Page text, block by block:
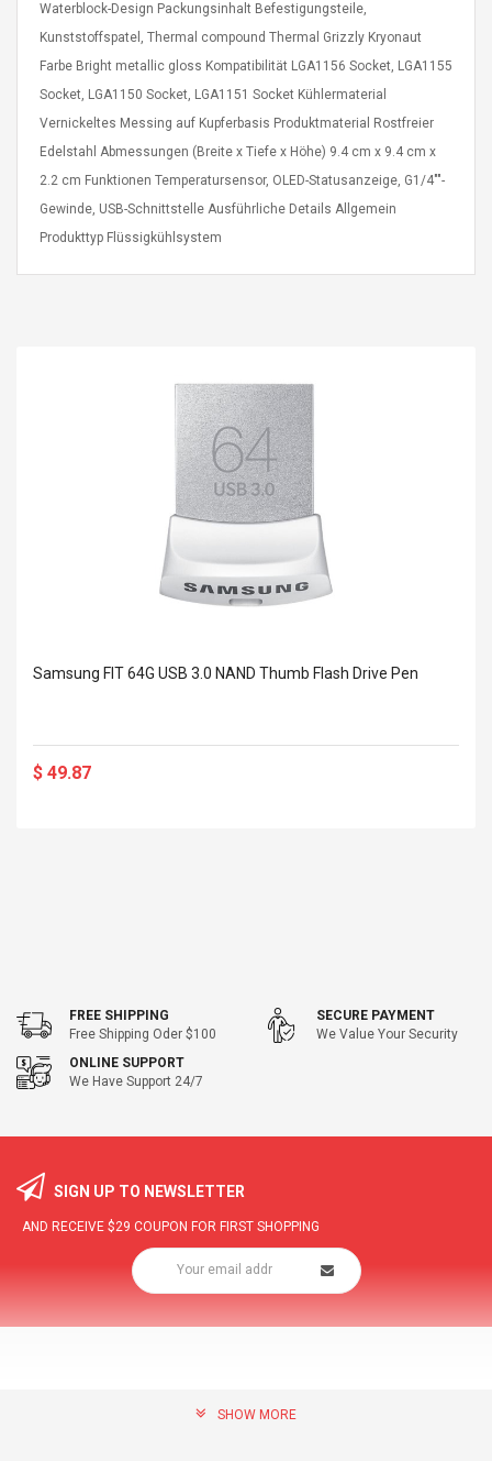
Standard
SS
Streel
Protection En
PS4
Overdrive
$ 68.57
$ 93.93
- Advanced Natural
Skincare - 227ml Cream
Waterblock-Design Packungsinhalt Befestigungsteile,
Kunststoffspatel, Thermal compound Thermal Grizzly Kryonaut
Farbe Bright metallic gloss Kompatibilität LGA1156 Socket, LGA1155
Socket, LGA1150 Socket, LGA1151 Socket Kühlermaterial
Vernickeltes Messing auf Kupferbasis Produktmaterial Rostfreier
Edelstahl Abmessungen (Breite x Tiefe x Höhe) 9.4 cm x 9.4 cm x
2.2 cm Funktionen Temperatursensor, OLED-Statusanzeige, G1/4""-
Gewinde, USB-Schnittstelle Ausführliche Details Allgemein
Produkttyp Flüssigkühlsystem
Samsung FIT 64G USB 3.0 NAND Thumb Flash Drive Pen
$ 49.87
FREE SHIPPING
Free Shipping Oder $100
SECURE PAYMENT
We Value Your Security
ONLINE SUPPORT
We Have Support 24/7
SIGN UP TO NEWSLETTER
AND RECEIVE $29 COUPON FOR FIRST SHOPPING
SHOW MORE